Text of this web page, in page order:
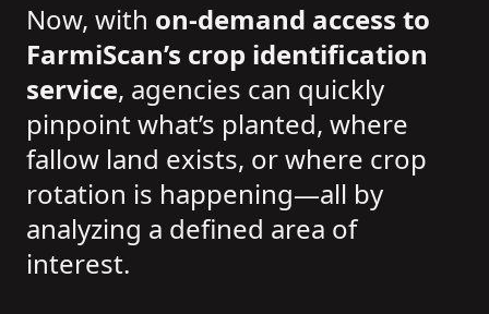
Now, with on-demand access to
FarmiScan’s crop identification
service, agencies can quickly
pinpoint what’s planted, where
fallow land exists, or where crop
rotation is happening—all by
analyzing a defined area of
interest.